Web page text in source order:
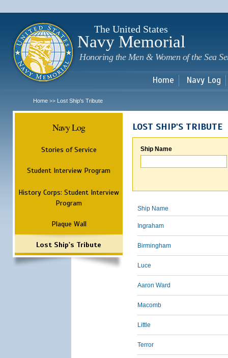
The United States
Navy Memorial
Honoring the Men & Women of the Sea
Home Navy Log
Home >> Lost Ship's Tribute
Navy Log
Stories of Service
Student Interview Program
History Corps: Student Interview
Program
Plaque Wall
Lost Ship's Tribute
LOST SHIP'S TRIBUTE
Ship Name
Ship Name
Ingraham
Birmingham
Luce
Aaron Ward
Macomb
Little
Terror